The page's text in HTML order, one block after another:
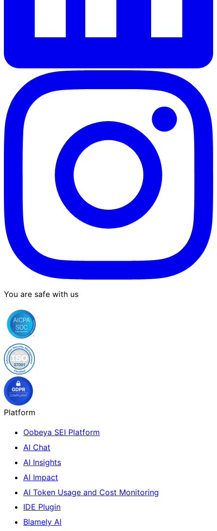
You are safe with us
Platform
Oobeya SEI Platform
AI Chat
AI Insights
AI Impact
AI Token Usage and Cost Monitoring
IDE Plugin
Blamely AI